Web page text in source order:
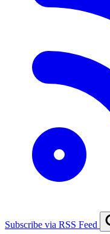
Subscribe via RSS Feed